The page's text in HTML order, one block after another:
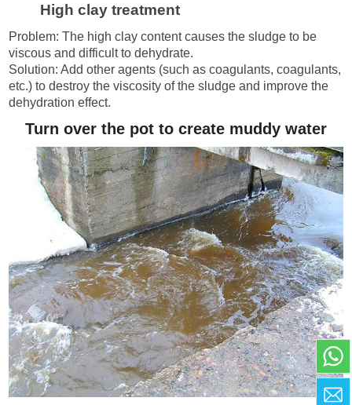
High clay treatment
Problem: The high clay content causes the sludge to be
viscous and difficult to dehydrate.
Solution: Add other agents (such as coagulants, coagulants,
etc.) to destroy the viscosity of the sludge and improve the
dehydration effect.
Turn over the pot to create muddy water